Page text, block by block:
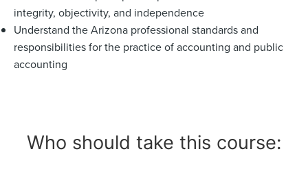
integrity, objectivity, and independence
Understand the Arizona professional standards and
responsibilities for the practice of accounting and public
accounting
Who should take this course: